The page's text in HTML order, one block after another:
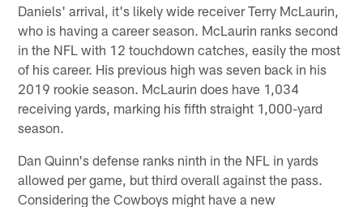
Daniels' arrival, it's likely wide receiver Terry McLaurin,
who is having a career season. McLaurin ranks second
in the NFL with 12 touchdown catches, easily the most
of his career. His previous high was seven back in his
2019 rookie season. McLaurin does have 1,034
receiving yards, marking his fifth straight 1,000-yard
season.
Dan Quinn's defense ranks ninth in the NFL in yards
allowed per game, but third overall against the pass.
Considering the Cowboys might have a new